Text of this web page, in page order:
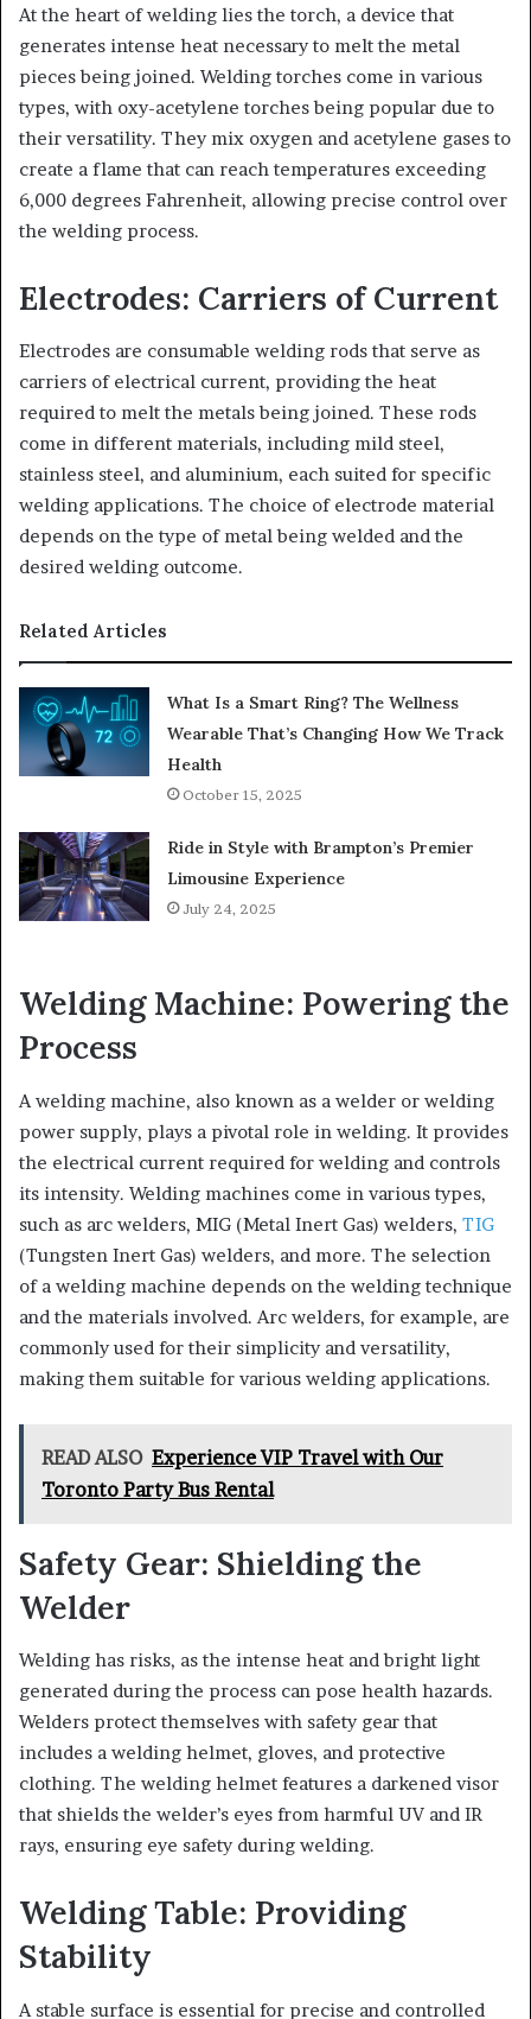
At the heart of welding lies the torch, a device that
generates intense heat necessary to melt the metal
pieces being joined. Welding torches come in various
types, with oxy-acetylene torches being popular due to
their versatility. They mix oxygen and acetylene gases to
create a flame that can reach temperatures exceeding
6,000 degrees Fahrenheit, allowing precise control over
the welding process.
Electrodes: Carriers of Current
Electrodes are consumable welding rods that serve as
carriers of electrical current, providing the heat
required to melt the metals being joined. These rods
come in different materials, including mild steel,
stainless steel, and aluminium, each suited for specific
welding applications. The choice of electrode material
depends on the type of metal being welded and the
desired welding outcome.
Related Articles
What Is a Smart Ring? The Wellness
Wearable That’s Changing How We Track
Health
October 15, 2025
Ride in Style with Brampton’s Premier
Limousine Experience
July 24, 2025
Welding Machine: Powering the
Process
A welding machine, also known as a welder or welding
power supply, plays a pivotal role in welding. It provides
the electrical current required for welding and controls
its intensity. Welding machines come in various types,
such as arc welders, MIG (Metal Inert Gas) welders, TIG
(Tungsten Inert Gas) welders, and more. The selection
of a welding machine depends on the welding technique
and the materials involved. Arc welders, for example, are
commonly used for their simplicity and versatility,
making them suitable for various welding applications.
READ ALSO Experience VIP Travel with Our
Toronto Party Bus Rental
Safety Gear: Shielding the
Welder
Welding has risks, as the intense heat and bright light
generated during the process can pose health hazards.
Welders protect themselves with safety gear that
includes a welding helmet, gloves, and protective
clothing. The welding helmet features a darkened visor
that shields the welder’s eyes from harmful UV and IR
rays, ensuring eye safety during welding.
Welding Table: Providing
Stability
A stable surface is essential for precise and controlled